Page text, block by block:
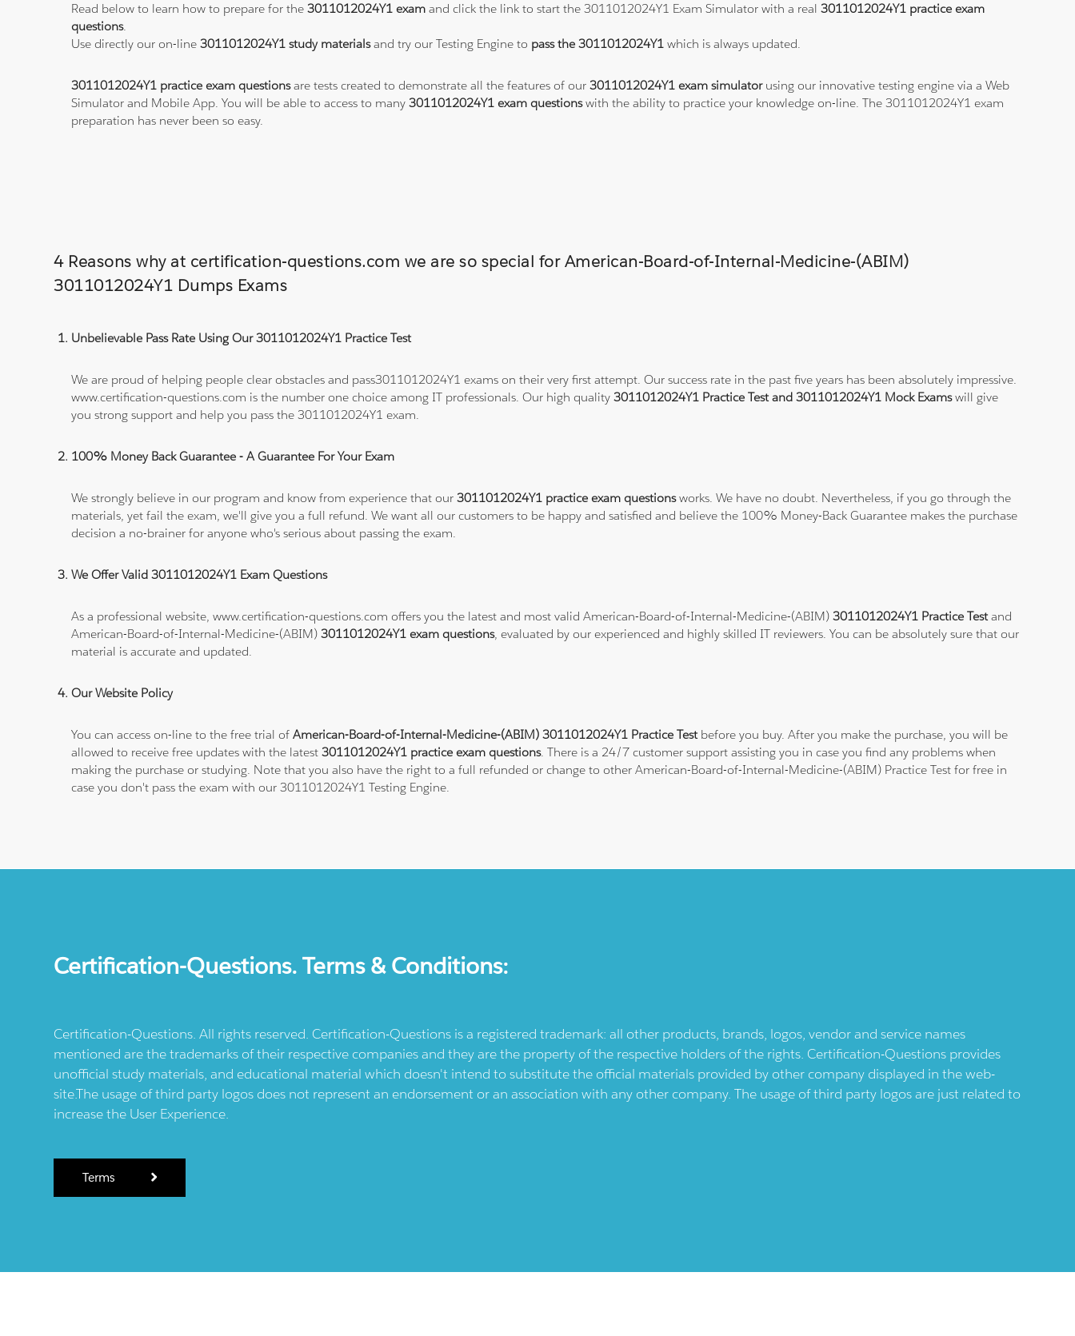
Read below to learn how to prepare for the3011012024Y1 exam and click the link to start the 3011012024Y1 Exam Simulator with a real3011012024Y1 practice exam
questions.
Use directly our on-line3011012024Y1 study materialsand try our Testing Engine to pass the 3011012024Y1which is always updated.
3011012024Y1 practice exam questionsare tests created to demonstrate all the features of our3011012024Y1 exam simulatorusing our innovative testing engine via a Web
Simulator and Mobile App. You will be able to access to many3011012024Y1 exam questionswith the ability to practice your knowledge on-line. The 3011012024Y1 exam
preparation has never been so easy.
4 Reasons why at certification-questions.com we are so special for American-Board-of-Internal-Medicine-(ABIM)
3011012024Y1 Dumps Exams
Unbelievable Pass Rate Using Our 3011012024Y1 Practice Test
We are proud of helping people clear obstacles and pass3011012024Y1 exams on their very first attempt. Our success rate in the past five years has been absolutely impressive.
www.certification-questions.com is the number one choice among IT professionals. Our high quality3011012024Y1 Practice Test and 3011012024Y1 Mock Examswill give
you strong support and help you pass the 3011012024Y1 exam.
100% Money Back Guarantee - A Guarantee For Your Exam
We strongly believe in our program and know from experience that our3011012024Y1 practice exam questionsworks. We have no doubt. Nevertheless, if you go through the
materials, yet fail the exam, we'll give you a full refund. We want all our customers to be happy and satisfied and believe the 100% Money-Back Guarantee makes the purchase
decision a no-brainer for anyone who's serious about passing the exam.
We Offer Valid 3011012024Y1 Exam Questions
As a professional website, www.certification-questions.com offers you the latest and most valid American-Board-of-Internal-Medicine-(ABIM)3011012024Y1 Practice Testand
American-Board-of-Internal-Medicine-(ABIM)3011012024Y1 exam questions, evaluated by our experienced and highly skilled IT reviewers. You can be absolutely sure that our
material is accurate and updated.
Our Website Policy
You can access on-line to the free trial ofAmerican-Board-of-Internal-Medicine-(ABIM) 3011012024Y1 Practice Testbefore you buy. After you make the purchase, you will be
allowed to receive free updates with the latest3011012024Y1 practice exam questions. There is a 24/7 customer support assisting you in case you find any problems when
making the purchase or studying. Note that you also have the right to a full refunded or change to other American-Board-of-Internal-Medicine-(ABIM) Practice Test for free in
case you don't pass the exam with our 3011012024Y1 Testing Engine.
Certification-Questions. Terms & Conditions:
Certification-Questions. All rights reserved. Certification-Questions is a registered trademark: all other products, brands, logos, vendor and service names
mentioned are the trademarks of their respective companies and they are the property of the respective holders of the rights. Certification-Questions provides
unofficial study materials, and educational material which doesn't intend to substitute the official materials provided by other company displayed in the web-
site.The usage of third party logos does not represent an endorsement or an association with any other company. The usage of third party logos are just related to
increase the User Experience.
Terms